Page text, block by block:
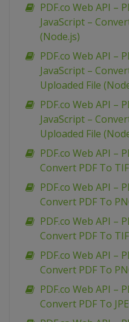
PDF.co Web API –
JavaScript –
(Node.js)
PDF.co Web API –
JavaScript –
Uploaded File
PDF.co Web API –
JavaScript –
Uploaded File
PDF.co Web API –
Convert PDF To
PDF.co Web API –
Convert PDF To
PDF.co Web API –
Convert PDF To
PDF.co Web API –
Convert PDF To
PDF.co Web API –
Convert PDF To